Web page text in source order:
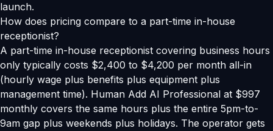
launch.
How does pricing compare to a part-time in-house
receptionist?
A part-time in-house receptionist covering business hours
only typically costs $2,400 to $4,200 per month all-in
(hourly wage plus benefits plus equipment plus
management time). Human Add AI Professional at $997
monthly covers the same hours plus the entire 5pm-to-
9am gap plus weekends plus holidays. The operator gets